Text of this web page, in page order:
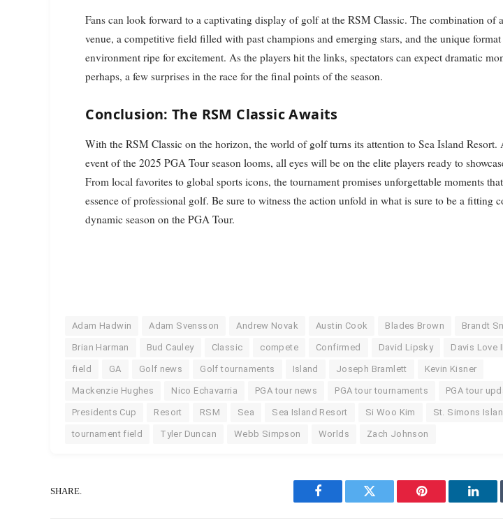
Fans can look forward to a captivating display of golf at the RSM Classic. The combination of
venue, a competitive field filled with past champions and emerging stars, and the unique format
environment ripe for excitement. As the players hit the links, spectators can expect dramatic
perhaps, a few surprises in the race for the final points of the season.
Conclusion: The RSM Classic Awaits
With the RSM Classic on the horizon, the world of golf turns its attention to Sea Island Resort.
event of the 2025 PGA Tour season looms, all eyes will be on the elite players ready to
From local favorites to global sports icons, the tournament promises unforgettable moments
essence of professional golf. Be sure to witness the action unfold in what is sure to be a fitting
dynamic season on the PGA Tour.
Adam Hadwin Adam Svensson Andrew Novak Austin Cook Blades Brown Brandt
Brian Harman Bud Cauley Classic compete Confirmed David Lipsky Davis Love
field GA Golf news Golf tournaments Island Joseph Bramlett Kevin Kisner
Mackenzie Hughes Nico Echavarria PGA tour news PGA tour tournaments PGA tour
Presidents Cup Resort RSM Sea Sea Island Resort Si Woo Kim St. Simons
tournament field Tyler Duncan Webb Simpson Worlds Zach Johnson
SHARE.
Facebook Twitter Pinterest